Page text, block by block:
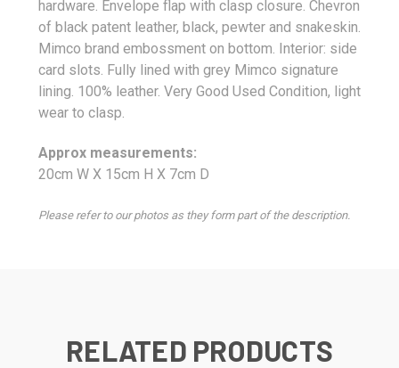
hardware. Envelope flap with clasp closure. Chevron
of black patent leather, black, pewter and snakeskin.
Mimco brand embossment on bottom. Interior: side
card slots. Fully lined with grey Mimco signature
lining. 100% leather. Very Good Used Condition, light
wear to clasp
Approx measurements:
20cm W X 15cm H X 7cm D
Please refer to our photos as they form part of the description.
RELATED PRODUCTS